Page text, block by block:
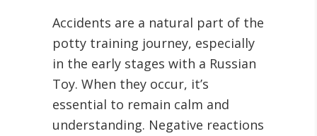
Accidents are a natural part of the
potty training journey, especially
in the early stages with a Russian
Toy. When they occur, it’s
essential to remain calm and
understanding. Negative reactions